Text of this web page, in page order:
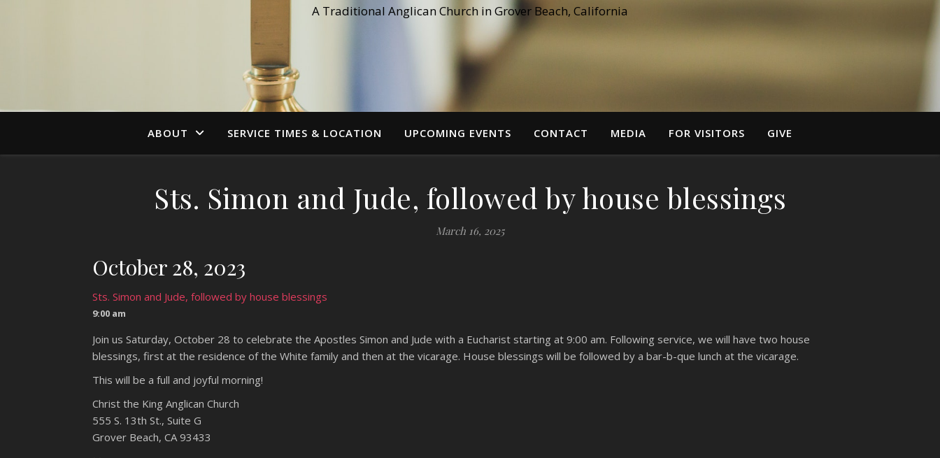
A Traditional Anglican Church in Grover Beach, California
ABOUT SERVICE TIMES & LOCATION UPCOMING EVENTS CONTACT MEDIA FOR VISITORS GIVE
Sts. Simon and Jude, followed by house blessings
March 16, 2025
October 28, 2023
Sts. Simon and Jude, followed by house blessings
9:00 am
Join us Saturday, October 28 to celebrate the Apostles Simon and Jude with a Eucharist starting at 9:00 am. Following service, we will have two house
blessings, first at the residence of the White family and then at the vicarage. House blessings will be followed by a bar-b-que lunch at the vicarage.
This will be a full and joyful morning!
Christ the King Anglican Church
555 S. 13th St., Suite G
Grover Beach, CA 93433